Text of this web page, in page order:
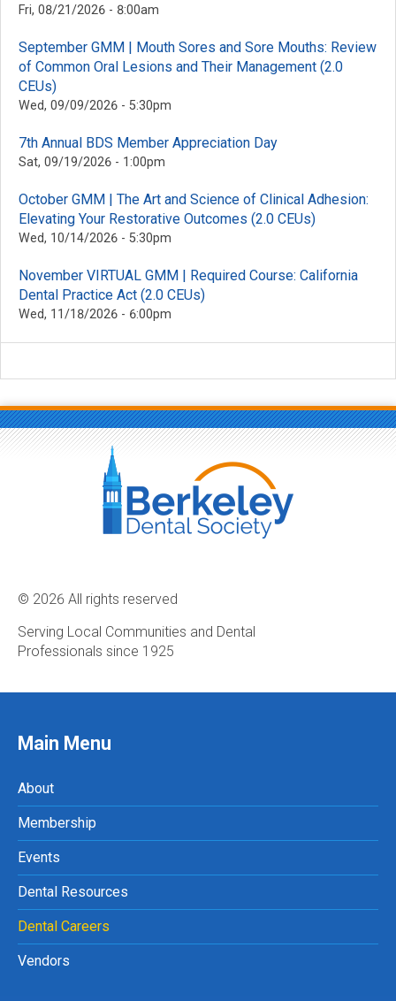
Fri, 08/21/2026 - 8:00am
September GMM | Mouth Sores and Sore Mouths: Review
of Common Oral Lesions and Their Management (2.0
CEUs)
Wed, 09/09/2026 - 5:30pm
7th Annual BDS Member Appreciation Day
Sat, 09/19/2026 - 1:00pm
October GMM | The Art and Science of Clinical Adhesion:
Elevating Your Restorative Outcomes (2.0 CEUs)
Wed, 10/14/2026 - 5:30pm
November VIRTUAL GMM | Required Course: California
Dental Practice Act (2.0 CEUs)
Wed, 11/18/2026 - 6:00pm
© 2026 All rights reserved
Serving Local Communities and Dental
Professionals since 1925
Main Menu
About
Membership
Events
Dental Resources
Dental Careers
Vendors